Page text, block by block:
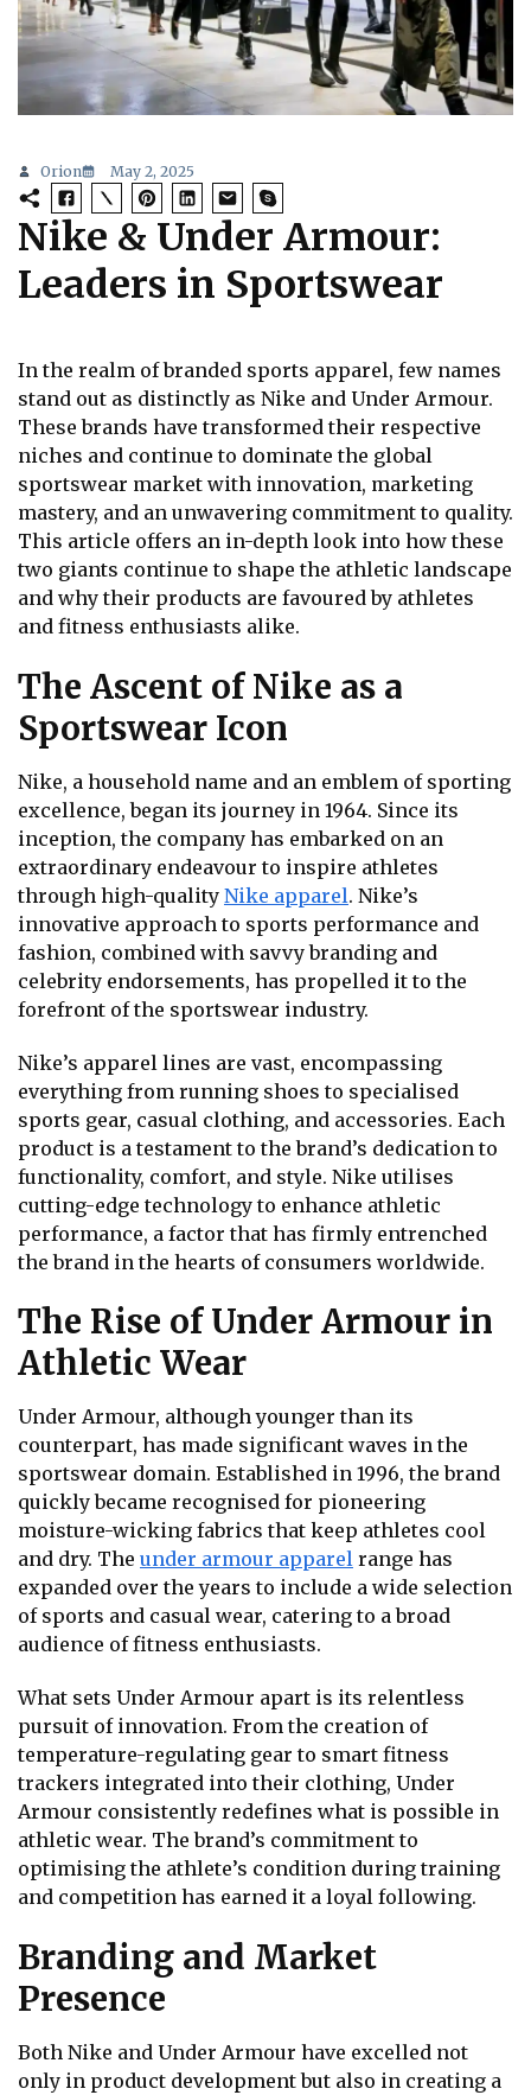
Orion May 2, 2025
Nike & Under Armour:
Leaders in Sportswear
In the realm of branded sports apparel, few names
stand out as distinctly as Nike and Under Armour.
These brands have transformed their respective
niches and continue to dominate the global
sportswear market with innovation, marketing
mastery, and an unwavering commitment to quality.
This article offers an in-depth look into how these
two giants continue to shape the athletic landscape
and why their products are favoured by athletes
and fitness enthusiasts alike.
The Ascent of Nike as a
Sportswear Icon
Nike, a household name and an emblem of sporting
excellence, began its journey in 1964. Since its
inception, the company has embarked on an
extraordinary endeavour to inspire athletes
through high-quality Nike apparel. Nike’s
innovative approach to sports performance and
fashion, combined with savvy branding and
celebrity endorsements, has propelled it to the
forefront of the sportswear industry.
Nike’s apparel lines are vast, encompassing
everything from running shoes to specialised
sports gear, casual clothing, and accessories. Each
product is a testament to the brand’s dedication to
functionality, comfort, and style. Nike utilises
cutting-edge technology to enhance athletic
performance, a factor that has firmly entrenched
the brand in the hearts of consumers worldwide.
The Rise of Under Armour in
Athletic Wear
Under Armour, although younger than its
counterpart, has made significant waves in the
sportswear domain. Established in 1996, the brand
quickly became recognised for pioneering
moisture-wicking fabrics that keep athletes cool
and dry. The under armour apparel range has
expanded over the years to include a wide selection
of sports and casual wear, catering to a broad
audience of fitness enthusiasts.
What sets Under Armour apart is its relentless
pursuit of innovation. From the creation of
temperature-regulating gear to smart fitness
trackers integrated into their clothing, Under
Armour consistently redefines what is possible in
athletic wear. The brand’s commitment to
optimising the athlete’s condition during training
and competition has earned it a loyal following.
Branding and Market
Presence
Both Nike and Under Armour have excelled not
only in product development but also in creating a